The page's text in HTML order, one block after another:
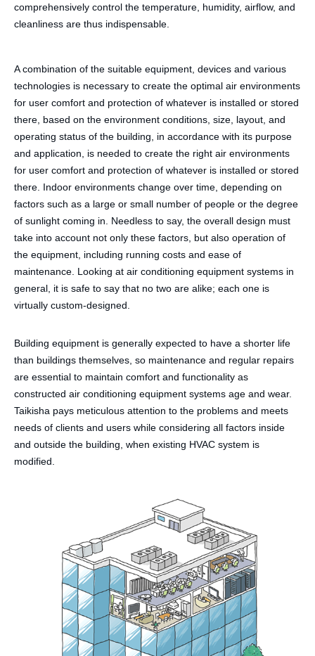
comprehensively control the temperature, humidity, airflow, and
cleanliness are thus indispensable.
A combination of the suitable equipment, devices and various
technologies is necessary to create the optimal air environments
for user comfort and protection of whatever is installed or stored
there, based on the environment conditions, size, layout, and
operating status of the building, in accordance with its purpose
and application, is needed to create the right air environments
for user comfort and protection of whatever is installed or stored
there. Indoor environments change over time, depending on
factors such as a large or small number of people or the degree
of sunlight coming in. Needless to say, the overall design must
take into account not only these factors, but also operation of
the equipment, including running costs and ease of
maintenance. Looking at air conditioning equipment systems in
general, it is safe to say that no two are alike; each one is
virtually custom-designed.
Building equipment is generally expected to have a shorter life
than buildings themselves, so maintenance and regular repairs
are essential to maintain comfort and functionality as
constructed air conditioning equipment systems age and wear.
Taikisha pays meticulous attention to the problems and meets
needs of clients and users while considering all factors inside
and outside the building, when existing HVAC system is
modified.